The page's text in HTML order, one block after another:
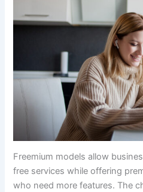
Freemium models allow
free services while offering
who need more features. The